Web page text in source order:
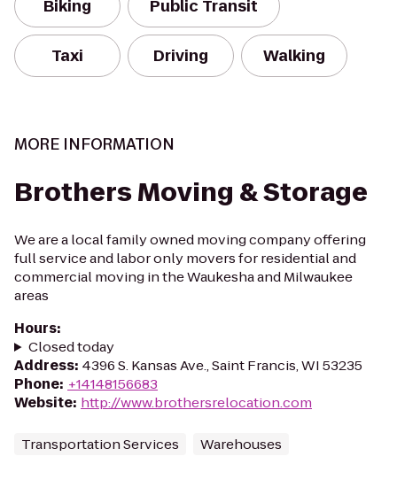
Biking Public Transit
Taxi Driving Walking
MORE INFORMATION
Brothers Moving & Storage
We are a local family owned moving company offering
full service and labor only movers for residential and
commercial moving in the Waukesha and Milwaukee
areas
Hours:
Closed today
Address: 4396 S. Kansas Ave., Saint Francis, WI 53235
Phone: +14148156683
Website: http://www.brothersrelocation.com
Transportation Services Warehouses